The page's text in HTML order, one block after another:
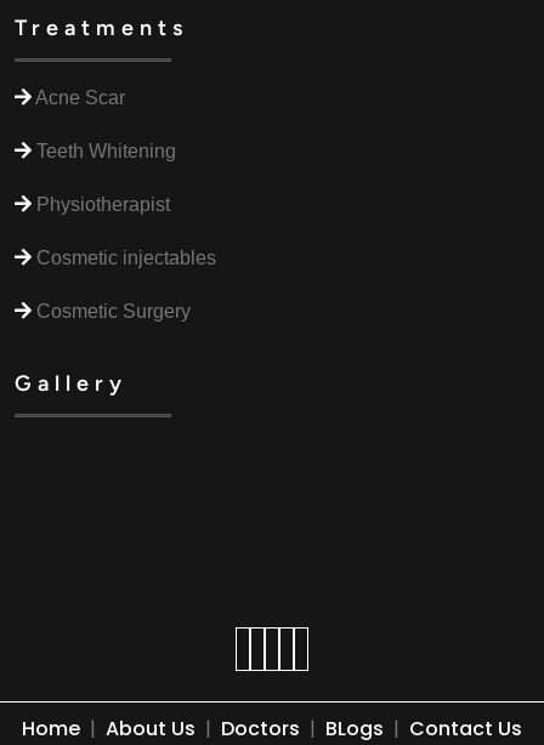
Treatments
Acne Scar
Teeth Whitening
Physiotherapist
Cosmetic injectables
Cosmetic Surgery
Gallery
Home | About Us | Doctors | BLogs | Contact Us